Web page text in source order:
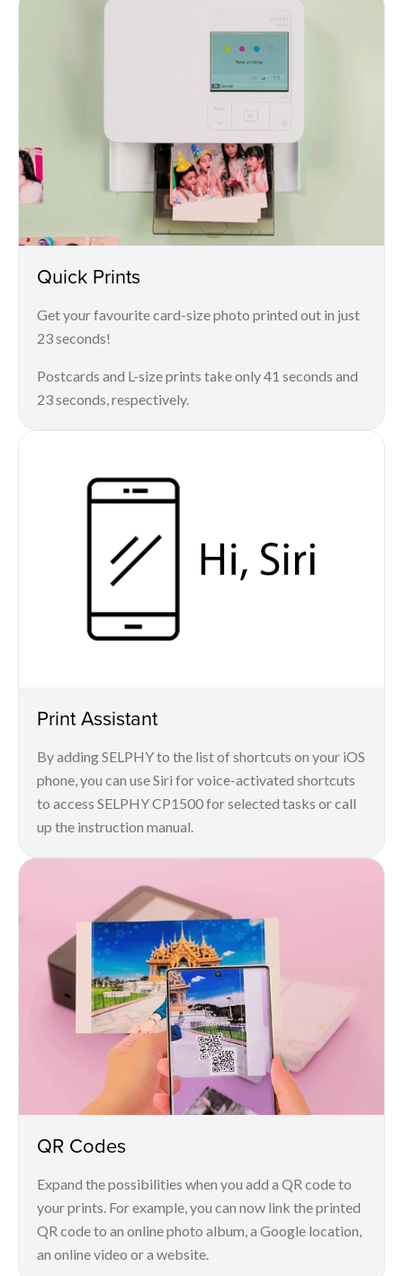
Quick Prints
Get your favourite card-size photo printed out in just
23 seconds!
Postcards and L-size prints take only 41 seconds and
23 seconds, respectively.
Print Assistant
By adding SELPHY to the list of shortcuts on your iOS
phone, you can use Siri for voice-activated shortcuts
to access SELPHY CP1500 for selected tasks or call
up the instruction manual.
QR Codes
Expand the possibilities when you add a QR code to
your prints. For example, you can now link the printed
QR code to an online photo album, a Google location,
an online video or a website.